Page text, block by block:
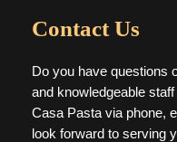
Contact Us
Do you have questions
and knowledgeable
Casa Pasta via phone,
look forward to serving